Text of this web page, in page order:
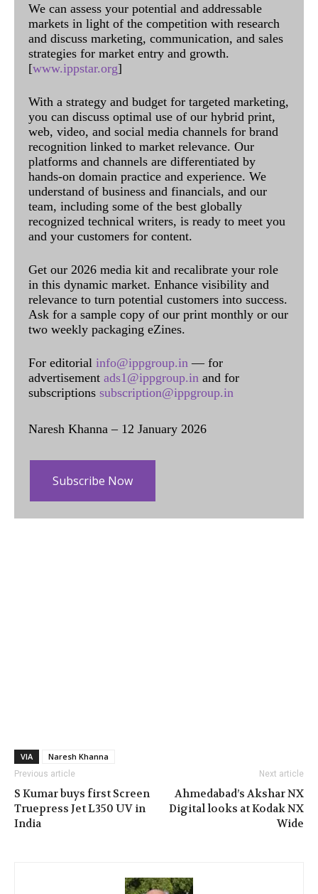
We can assess your potential and addressable
markets in light of the competition with research
and discuss marketing, communication, and sales
strategies for market entry and growth.
[www.ippstar.org]
With a strategy and budget for targeted marketing,
you can discuss optimal use of our hybrid print,
web, video, and social media channels for brand
recognition linked to market relevance. Our
platforms and channels are differentiated by
hands-on domain practice and experience. We
understand of business and financials, and our
team, including some of the best globally
recognized technical writers, is ready to meet you
and your customers for content.
Get our 2026 media kit and recalibrate your role
in this dynamic market. Enhance visibility and
relevance to turn potential customers into success.
Ask for a sample copy of our print monthly or our
two weekly packaging eZines.
For editorial info@ippgroup.in — for
advertisement ads1@ippgroup.in and for
subscriptions subscription@ippgroup.in
Naresh Khanna – 12 January 2026
Subscribe Now
VIA Naresh Khanna
Previous article
S Kumar buys first Screen
Truepress Jet L350 UV in
India
Next article
Ahmedabad’s Akshar NX
Digital looks at Kodak NX
Wide